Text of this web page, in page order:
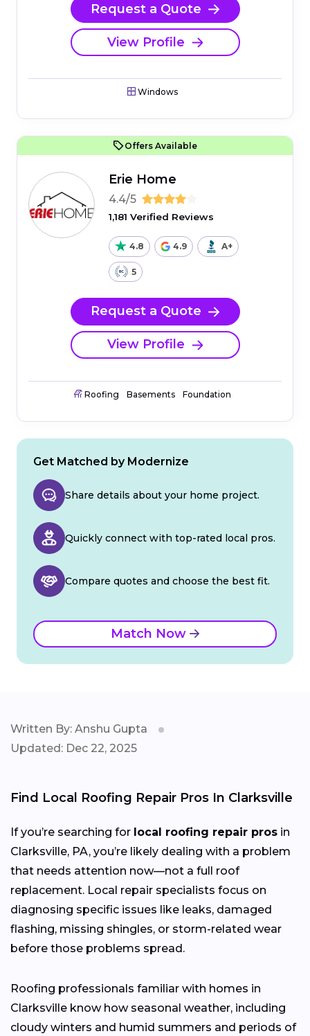
Request a Quote
View Profile
Windows
Offers Available
Erie Home
4.4/5
1,181 Verified Reviews
4.8 4.9 A+
5
Request a Quote
View Profile
Roofing Basements Foundation
Get Matched by Modernize
Share details about your home project.
Quickly connect with top-rated local pros.
Compare quotes and choose the best fit.
Match Now
Written By: Anshu Gupta
Updated: Dec 22, 2025
Find Local Roofing Repair Pros In Clarksville
If you’re searching for local roofing repair pros in
Clarksville, PA, you’re likely dealing with a problem
that needs attention now—not a full roof
replacement. Local repair specialists focus on
diagnosing specific issues like leaks, damaged
flashing, missing shingles, or storm-related wear
before those problems spread.
Roofing professionals familiar with homes in
Clarksville know how seasonal weather, including
cloudy winters and humid summers and periods of